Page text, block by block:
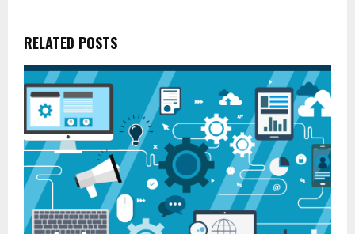
RELATED POSTS